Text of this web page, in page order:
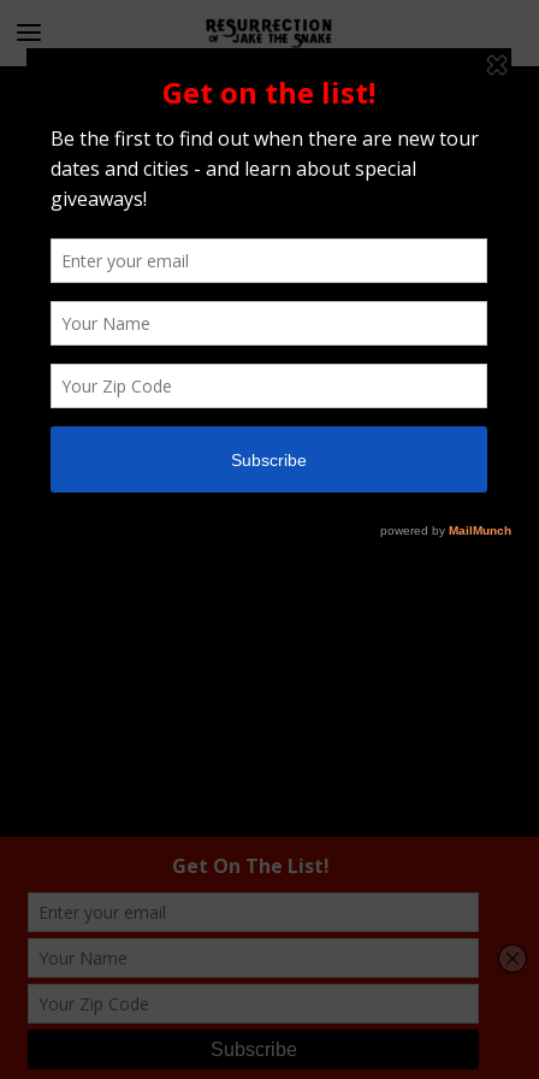
COPYRIGHT © 2026